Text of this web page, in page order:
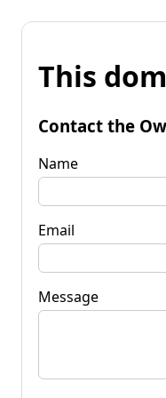
This
Contact the
Name
Email
Message